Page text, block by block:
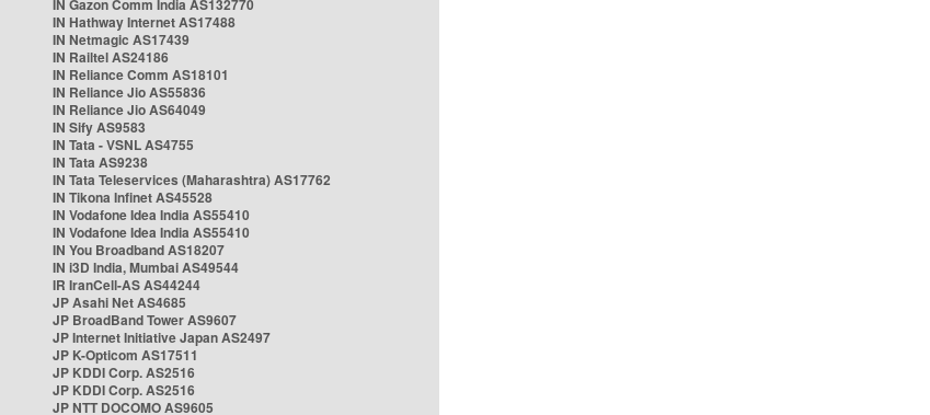
IN Gazon Comm India AS132770
IN Hathway Internet AS17488
IN Netmagic AS17439
IN Railtel AS24186
IN Reliance Comm AS18101
IN Reliance Jio AS55836
IN Reliance Jio AS64049
IN Sify AS9583
IN Tata - VSNL AS4755
IN Tata AS9238
IN Tata Teleservices (Maharashtra) AS17762
IN Tikona Infinet AS45528
IN Vodafone Idea India AS55410
IN Vodafone Idea India AS55410
IN You Broadband AS18207
IN i3D India, Mumbai AS49544
IR IranCell-AS AS44244
JP Asahi Net AS4685
JP BroadBand Tower AS9607
JP Internet Initiative Japan AS2497
JP K-Opticom AS17511
JP KDDI Corp. AS2516
JP KDDI Corp. AS2516
JP NTT DOCOMO AS9605